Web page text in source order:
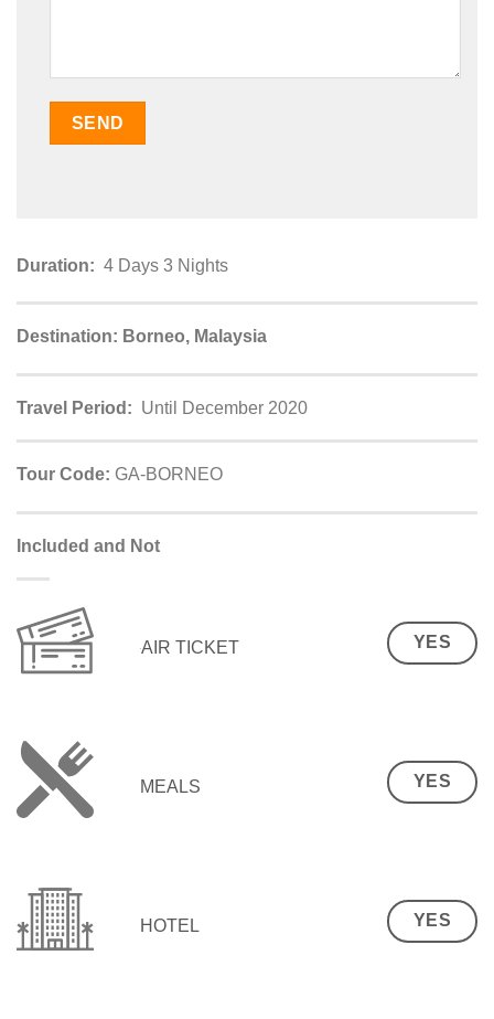
Duration: 4 Days 3 Nights
Destination: Borneo, Malaysia
Travel Period: Until December 2020
Tour Code: GA-BORNEO
Included and Not
AIR TICKET YES
MEALS YES
HOTEL YES